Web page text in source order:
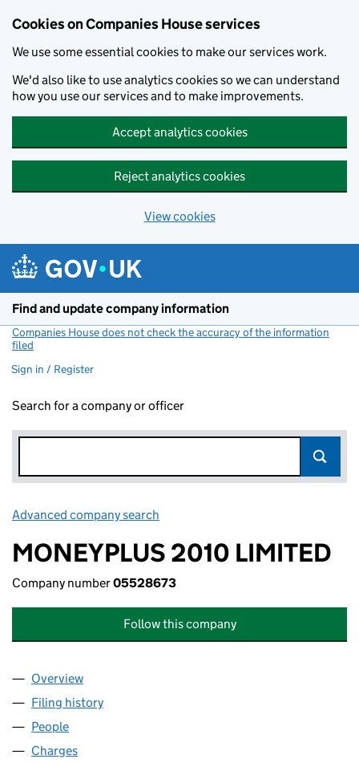
Cookies on Companies House services
We use some essential cookies to make our services work.
We'd also like to use analytics cookies so we can understand
how you use our services and to make improvements.
Accept analytics cookies
Reject analytics cookies
View cookies
Find and update company information
Companies House does not check the accuracy of the information
filed
Sign in / Register
Search for a company or officer
Advanced company search
MONEYPLUS 2010 LIMITED
Company number05528673
Follow this company
Company
Overview
Filing history
People
Charges